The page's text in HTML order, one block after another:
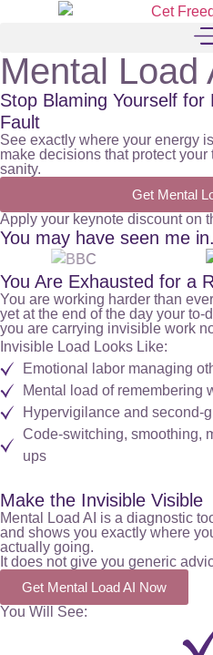
Mental Load
Stop Blaming Yourself for
Fault
See exactly where your energy
make decisions that protect
sanity.
Get Mental
Apply your keynote discount on
You may have seen me
You Are Exhausted for a
You are working harder than
yet at the end of the day your
you are carrying invisible work
Invisible Load Looks Like:
Emotional labor managing
Mental load of remembering
Hypervigilance and second-
Code-switching, smoothing,
ups
Make the Invisible Visible
Mental Load AI is a diagnostic
and shows you exactly where
actually going.
It does not give you generic
Get Mental Load AI Now
You Will See: